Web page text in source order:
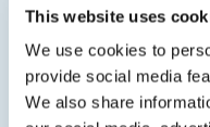
This website uses
We use cookies to
provide social media
We also share
Plan a trip